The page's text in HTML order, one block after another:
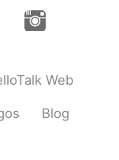
Web
Blog